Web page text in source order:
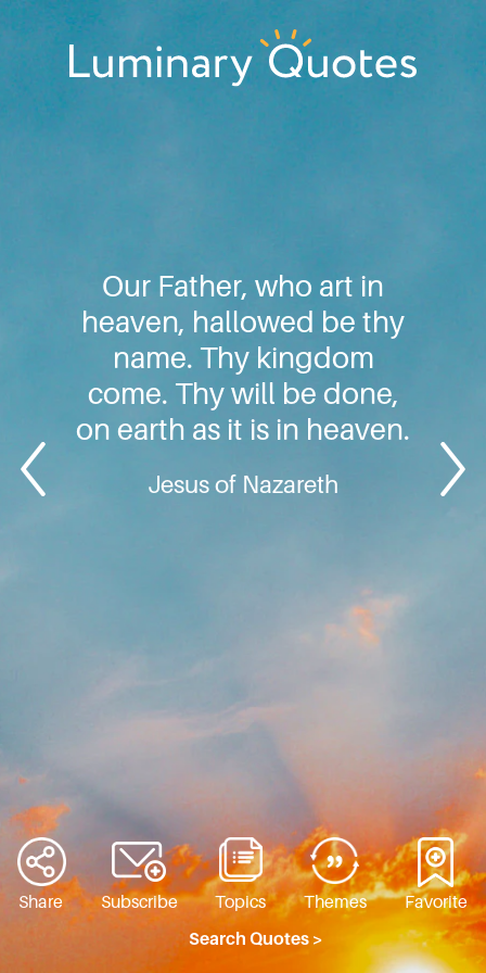
Skip
to
primary
navigation
Skip
to
main
content
Skip
to
footer
Luminary
Quotes
Our Father, who art in
heaven, hallowed be thy
name. Thy kingdom
come. Thy will be done,
on earth as it is in heaven.
Jesus of Nazareth
Share Subscribe Topics Themes
Favorite
Search Quotes >